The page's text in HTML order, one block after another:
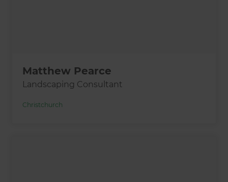
Matthew Pearce
Landscaping Consultant
Christchurch